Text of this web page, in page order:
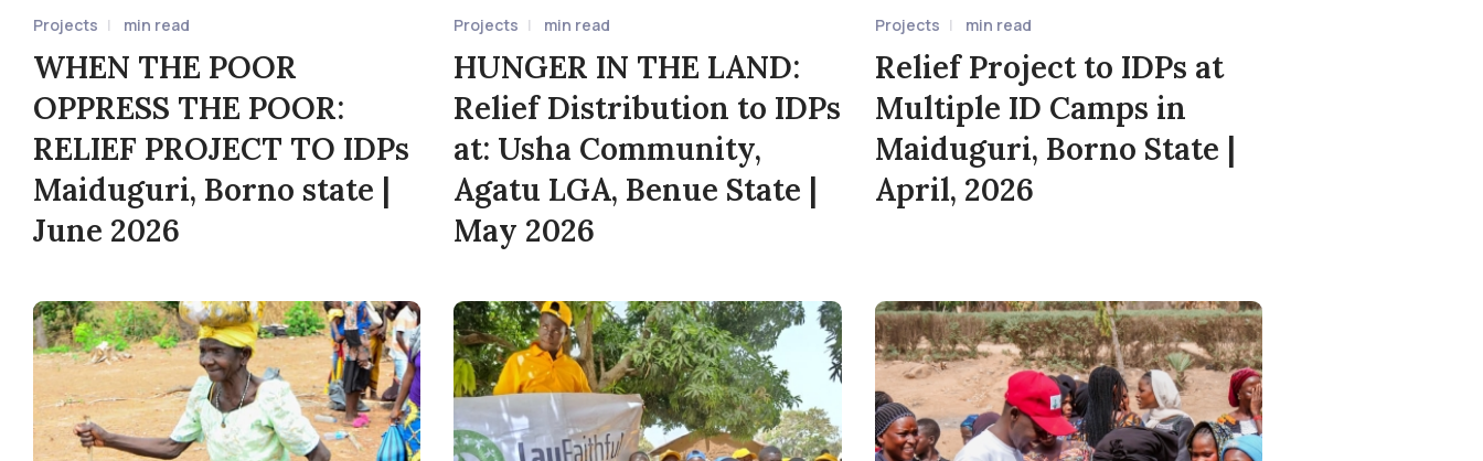
Projects min read
WHEN THE POOR
OPPRESS THE POOR:
RELIEF PROJECT TO IDPs
Maiduguri, Borno state |
June 2026
Projects min read
HUNGER IN THE LAND:
Relief Distribution to IDPs
at: Usha Community,
Agatu LGA, Benue State |
May 2026
Projects min read
Relief Project to IDPs at
Multiple ID Camps in
Maiduguri, Borno State |
April, 2026